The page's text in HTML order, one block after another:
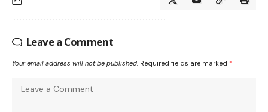
Leave a Comment
Your email address will not be published. Required fields are marked *